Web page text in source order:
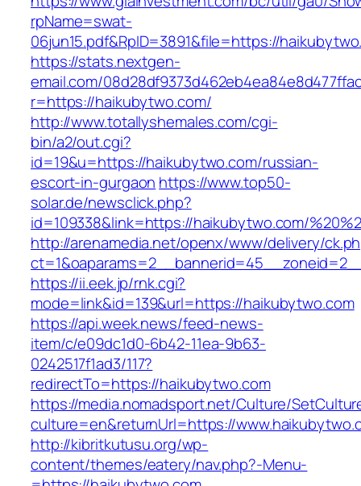
rpName=swat-
06jun15.pdf&RpID=3891&file=https://
https://stats.nextgen-
email.com/
r=https://haikubytwo.com/
http://www.totallyshemales.com/cgi-
bin/a2/out.cgi?
id=19&u=https://haikubytwo.com/russian-
escort-in-gurgaon https://www.top50-
solar.de/newsclick.php?
id=109338&link=https://haikubytwo.com/
http://arenamedia.net/openx/www/delivery/
https://ii.eek.jp/rnk.cgi?
mode=link&id=139&url=https://haikubytwo.com
https://api.week.news/feed-news-
item/c/e09dc1d0-6b42-11ea-9b63-
0242517f1ad3/117?
redirectTo=https://haikubytwo.com
https://media.nomadsport.net/Culture/
culture=en&returnUrl=https://
http://kibritkutusu.org/wp-
content/themes/eatery/nav.php?-Menu-